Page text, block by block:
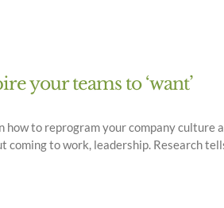
your teams to ‘want’
to reprogram your company
coming to work, leadership. Research